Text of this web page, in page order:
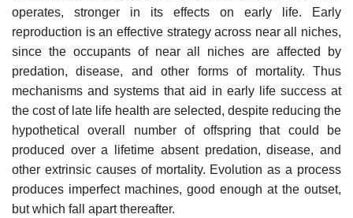
operates, stronger in its effects on early life. Early
reproduction is an effective strategy across near all niches,
since the occupants of near all niches are affected by
predation, disease, and other forms of mortality. Thus
mechanisms and systems that aid in early life success at
the cost of late life health are selected, despite reducing the
hypothetical overall number of offspring that could be
produced over a lifetime absent predation, disease, and
other extrinsic causes of mortality. Evolution as a process
produces imperfect machines, good enough at the outset,
but which fall apart thereafter.